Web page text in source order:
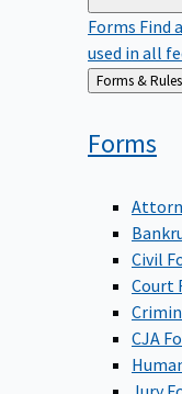
Forms Find
used in all
Back
to
Forms & Rules
Forms
Civil
Court
CJA
Jury